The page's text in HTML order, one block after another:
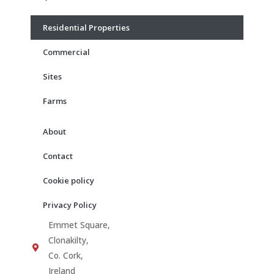
o
o
k
g
a
b
Residential Properties
Commercial
Sites
Farms
About
Contact
Cookie policy
Privacy Policy
Emmet Square,
Clonakilty,
Co. Cork,
Ireland